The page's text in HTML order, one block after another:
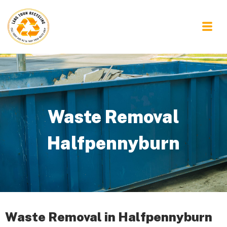
Waste Removal
Halfpennyburn
Waste Removal in Halfpennyburn